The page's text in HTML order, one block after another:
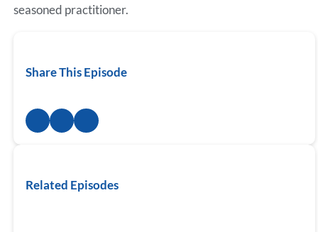
seasoned practitioner.
Share This Episode
Related Episodes